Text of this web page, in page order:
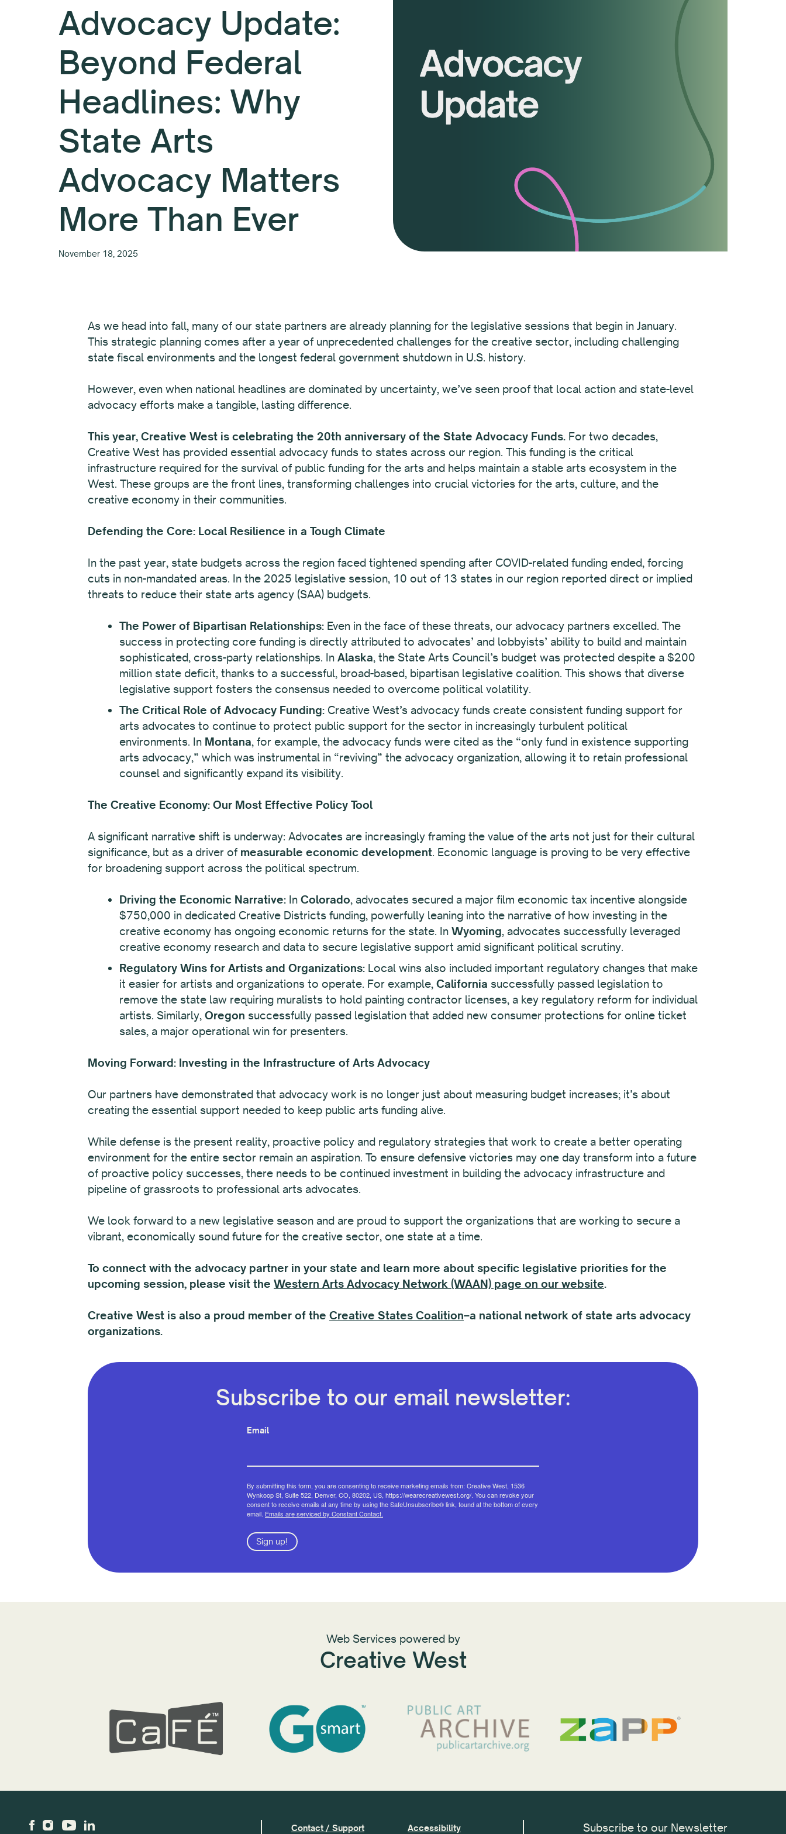
Advocacy Update:
Beyond Federal
Headlines: Why
State Arts
Advocacy Matters
More Than Ever
November 18, 2025
As we head into fall, many of our state partners are already planning for the legislative sessions that begin in January.
This strategic planning comes after a year of unprecedented challenges for the creative sector, including challenging
state fiscal environments and the longest federal government shutdown in U.S. history.
However, even when national headlines are dominated by uncertainty, we’ve seen proof that local action and state-level
advocacy efforts make a tangible, lasting difference.
This year, Creative West is celebrating the 20th anniversary of the State Advocacy Funds. For two decades,
Creative West has provided essential advocacy funds to states across our region. This funding is the critical
infrastructure required for the survival of public funding for the arts and helps maintain a stable arts ecosystem in the
West. These groups are the front lines, transforming challenges into crucial victories for the arts, culture, and the
creative economy in their communities.
Defending the Core: Local Resilience in a Tough Climate
In the past year, state budgets across the region faced tightened spending after COVID-related funding ended, forcing
cuts in non-mandated areas. In the 2025 legislative session, 10 out of 13 states in our region reported direct or implied
threats to reduce their state arts agency (SAA) budgets.
The Power of Bipartisan Relationships: Even in the face of these threats, our advocacy partners excelled. The
success in protecting core funding is directly attributed to advocates’ and lobbyists’ ability to build and maintain
sophisticated, cross-party relationships. In Alaska, the State Arts Council’s budget was protected despite a $200
million state deficit, thanks to a successful, broad-based, bipartisan legislative coalition. This shows that diverse
legislative support fosters the consensus needed to overcome political volatility.
The Critical Role of Advocacy Funding: Creative West’s advocacy funds create consistent funding support for
arts advocates to continue to protect public support for the sector in increasingly turbulent political
environments. In Montana, for example, the advocacy funds were cited as the “only fund in existence supporting
arts advocacy,” which was instrumental in “reviving” the advocacy organization, allowing it to retain professional
counsel and significantly expand its visibility.
The Creative Economy: Our Most Effective Policy Tool
A significant narrative shift is underway: Advocates are increasingly framing the value of the arts not just for their cultural
significance, but as a driver of measurable economic development. Economic language is proving to be very effective
for broadening support across the political spectrum.
Driving the Economic Narrative: In Colorado, advocates secured a major film economic tax incentive alongside
$750,000 in dedicated Creative Districts funding, powerfully leaning into the narrative of how investing in the
creative economy has ongoing economic returns for the state. In Wyoming, advocates successfully leveraged
creative economy research and data to secure legislative support amid significant political scrutiny.
Regulatory Wins for Artists and Organizations: Local wins also included important regulatory changes that make
it easier for artists and organizations to operate. For example, California successfully passed legislation to
remove the state law requiring muralists to hold painting contractor licenses, a key regulatory reform for individual
artists. Similarly, Oregon successfully passed legislation that added new consumer protections for online ticket
sales, a major operational win for presenters.
Moving Forward: Investing in the Infrastructure of Arts Advocacy
Our partners have demonstrated that advocacy work is no longer just about measuring budget increases; it’s about
creating the essential support needed to keep public arts funding alive.
While defense is the present reality, proactive policy and regulatory strategies that work to create a better operating
environment for the entire sector remain an aspiration. To ensure defensive victories may one day transform into a future
of proactive policy successes, there needs to be continued investment in building the advocacy infrastructure and
pipeline of grassroots to professional arts advocates.
We look forward to a new legislative season and are proud to support the organizations that are working to secure a
vibrant, economically sound future for the creative sector, one state at a time.
To connect with the advocacy partner in your state and learn more about specific legislative priorities for the
upcoming session, please visit the Western Arts Advocacy Network (WAAN) page on our website.
Creative West is also a proud member of the Creative States Coalition–a national network of state arts advocacy
organizations.
Subscribe to our email newsletter:
Email
By submitting this form, you are consenting to receive marketing emails from: Creative West, 1536
Wynkoop St, Suite 522, Denver, CO, 80202, US, https://wearecreativewest.org/. You can revoke your
consent to receive emails at any time by using the SafeUnsubscribe® link, found at the bottom of every
email. Emails are serviced by Constant Contact.
Sign up!
Web Services powered by
Creative West
Contact / Support Accessibility Subscribe to our Newsletter